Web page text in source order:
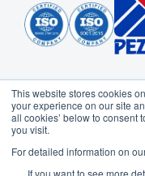
This website stores cookies
your experience on our site
all cookies’ below to consent
you visit.
For detailed information on
If you want to see more
Financial Services
Healthcare
Hospitality & Tourism
Legal Services
Logistics
MicroSourcing is a